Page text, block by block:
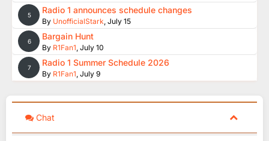
5 Radio 1 announces schedule changes
By UnofficialStark, July 15
6 Bargain Hunt
By R1Fan1, July 10
7 Radio 1 Summer Schedule 2026
By R1Fan1, July 9
Chat